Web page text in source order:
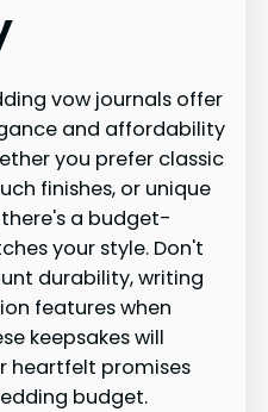
vow journals offer
and affordability
you prefer classic
finishes, or unique
a budget-
your style. Don't
durability, writing
features when
keepsakes will
heartfelt promises
budget.